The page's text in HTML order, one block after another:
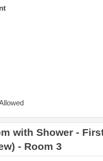
with Shower -
- Room 3